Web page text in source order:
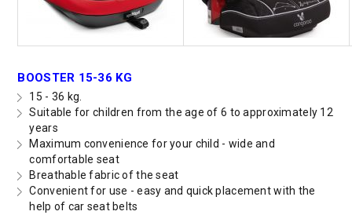
BOOSTER 15-36 KG
15 - 36 kg.
Suitable for children from the age of 6 to approximately 12
years
Maximum convenience for your child - wide and
comfortable seat
Breathable fabric of the seat
Convenient for use - easy and quick placement with the
help of car seat belts